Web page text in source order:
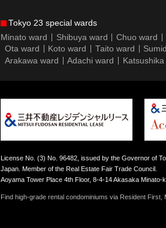
Tokyo 23 special wards
Minato ward
Shibuya ward Chuo ward
Ota ward
Koto ward Taito ward
Arakawa ward
Adachi ward Katsushika
License No. (3) No. 96482, issued by the Governor of
Japan. Member of the Real Estate Fair Trade Council.
Aoyama Tower Place 4th Floor, 8-4-14 Akasaka Minato-
Find high-grade rental condominiums via Resident First,